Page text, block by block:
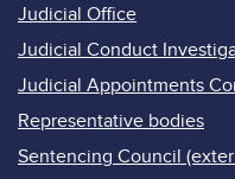
Judicial Office
Judicial Conduct
Judicial Appointments
Representative bodies
Sentencing Council